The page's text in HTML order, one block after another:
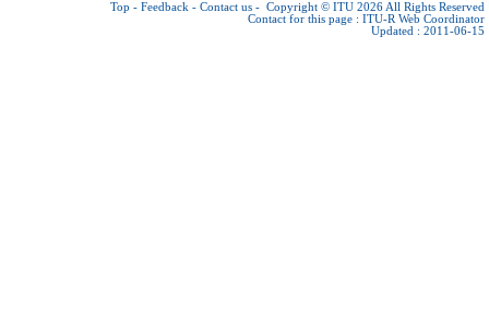
Top - Feedback - Contact us - Copyright © ITU 2026 All Rights Reserved
Contact for this page : ITU-R Web Coordinator
Updated : 2011-06-15